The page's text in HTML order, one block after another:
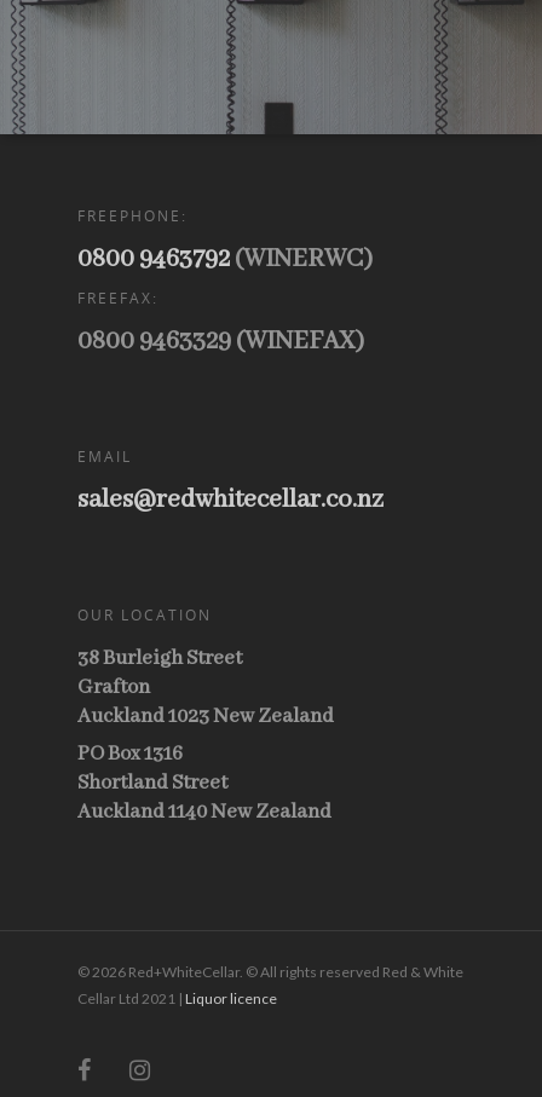
FREEPHONE:
0800 9463792(WINERWC)
FREEFAX:
0800 9463329 (WINEFAX)
EMAIL
sales@redwhitecellar.co.nz
OUR LOCATION
38 Burleigh Street
Grafton
Auckland 1023 New Zealand
PO Box 1316
Shortland Street
Auckland 1140 New Zealand
© 2026 Red+WhiteCellar. © All rights reserved Red & White
Cellar Ltd 2021 | Liquor licence